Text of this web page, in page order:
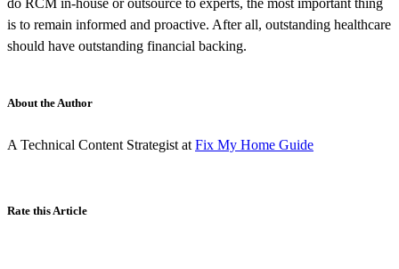
do RCM in-house or outsource to experts, the most important thing
is to remain informed and proactive. After all, outstanding healthcare
should have outstanding financial backing.
About the Author
A Technical Content Strategist at Fix My Home Guide
Rate this Article